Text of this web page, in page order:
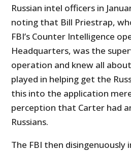
Russian intel officers in
noting that Bill Priestrap,
FBI’s Counter Intelligence
Headquarters, was the
operation and knew all
played in helping get the
this into the application
perception that Carter had
Russians.
The FBI then disingenuously